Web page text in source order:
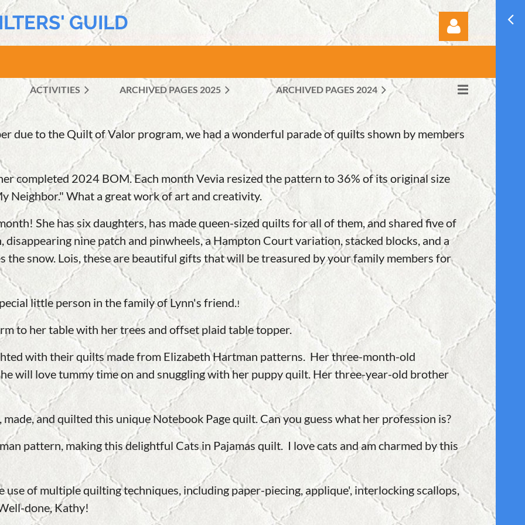
GUILD
Log in
ACTIVITIES ARCHIVED PAGES 2025 ARCHIVED PAGES 2024
≡
due to the Quilt of Valor program, we had a wonderful parade of quilts shown by members
completed 2024 BOM. Each month Vevia resized the pattern to 36% of its original size
Neighbor." What a great work of art and creativity.
She has six daughters, has made queen-sized quilts for all of them, and shared five of
nine patch and pinwheels, a Hampton Court variation, stacked blocks, and a
snow. Lois, these are beautiful gifts that will be treasured by your family members for
little person in the family of Lynn's friend.!
to her table with her trees and offset plaid table topper.
with their quilts made from Elizabeth Hartman patterns. Her three-month-old
will love tummy time on and snuggling with her puppy quilt. Her three-year-old brother
and quilted this unique Notebook Page quilt. Can you guess what her profession is?
pattern, making this delightful Cats in Pajamas quilt. I love cats and am charmed by this
of multiple quilting techniques, including paper-piecing, applique', interlocking scallops,
done, Kathy!